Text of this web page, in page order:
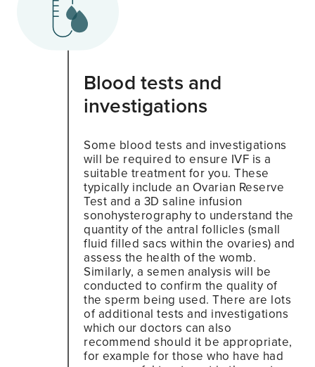
Blood tests and
investigations
Some blood tests and investigations
will be required to ensure IVF is a
suitable treatment for you. These
typically include an Ovarian Reserve
Test and a 3D saline infusion
sonohysterography to understand the
quantity of the antral follicles (small
fluid filled sacs within the ovaries) and
assess the health of the womb.
Similarly, a semen analysis will be
conducted to confirm the quality of
the sperm being used. There are lots
of additional tests and investigations
which our doctors can also
recommend should it be appropriate,
for example for those who have had